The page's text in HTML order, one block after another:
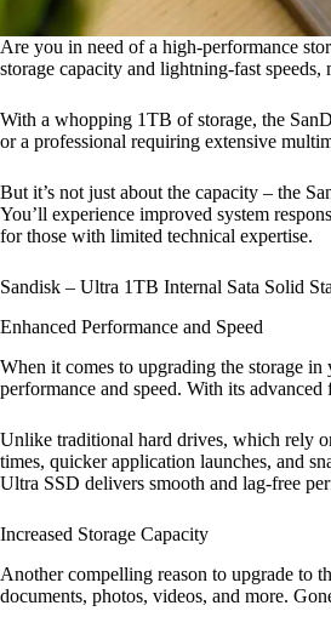
Are you in need of a high-performance
storage capacity and lightning-fast
With a whopping 1TB of storage, the
or a professional requiring extensive
But it’s not just about the capacity – the
You’ll experience improved system
for those with limited technical expertise.
Sandisk – Ultra 1TB Internal Sata Solid
Enhanced Performance and Speed
When it comes to upgrading the storage
performance and speed. With its
Unlike traditional hard drives, which rely
times, quicker application launches, and
Ultra SSD delivers smooth and lag-free
Increased Storage Capacity
Another compelling reason to upgrade to
documents, photos, videos, and more.